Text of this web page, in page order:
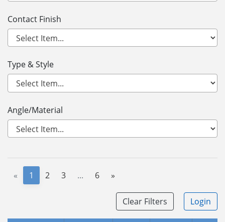
Contact Finish
Type & Style
Angle/Material
« 1 2 3 ... 6 »
Clear Filters Login